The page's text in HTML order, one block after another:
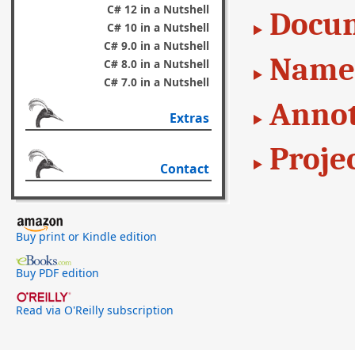
C# 12 in a Nutshell
C# 10 in a Nutshell
C# 9.0 in a Nutshell
C# 8.0 in a Nutshell
C# 7.0 in a Nutshell
Extras
Contact
Buy print or Kindle edition
Buy PDF edition
Read via O'Reilly subscription